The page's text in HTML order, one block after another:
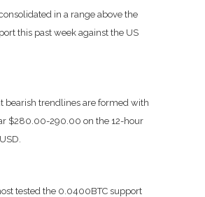
in a range above the
this past week against the US
bearish trendlines are formed with
$280.00-290.00 on the 12-hour
tested the 0.0400BTC support